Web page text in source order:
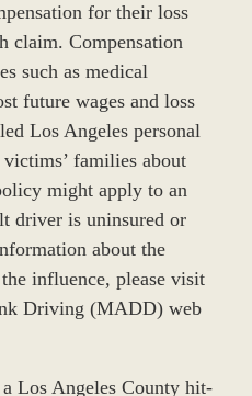
for their loss
claim. Compensation
such as medical
future wages and loss
Los Angeles personal
families about
might apply to an
driver is uninsured or
about the
influence, please visit
Driving (MADD) web
Los Angeles County hit-